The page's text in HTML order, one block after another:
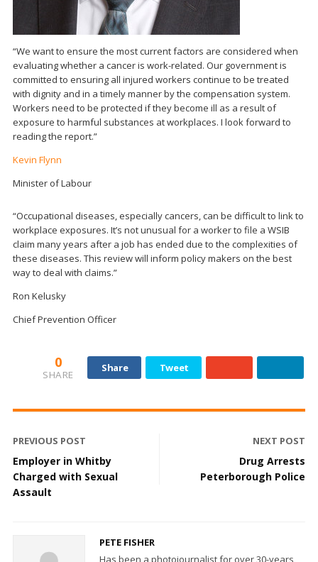
“We want to ensure the most current factors are considered when
evaluating whether a cancer is work-related. Our government is
committed to ensuring all injured workers continue to be treated
with dignity and in a timely manner by the compensation system.
Workers need to be protected if they become ill as a result of
exposure to harmful substances at workplaces. I look forward to
reading the report.”
Kevin Flynn
Minister of Labour
“Occupational diseases, especially cancers, can be difficult to link to
workplace exposures. It’s not unusual for a worker to file a WSIB
claim many years after a job has ended due to the complexities of
these diseases. This review will inform policy makers on the best
way to deal with claims.”
Ron Kelusky
Chief Prevention Officer
0
SHARE
Share Tweet
PREVIOUS POST
Employer in Whitby
Charged with Sexual
Assault
NEXT POST
Drug Arrests
Peterborough Police
PETE FISHER
Has been a photojournalist for over 30-years